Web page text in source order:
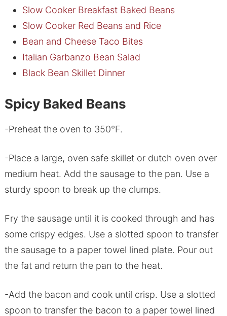
Slow Cooker Breakfast Baked Beans
Slow Cooker Red Beans and Rice
Bean and Cheese Taco Bites
Italian Garbanzo Bean Salad
Black Bean Skillet Dinner
Spicy Baked Beans
-Preheat the oven to 350°F.
-Place a large, oven safe skillet or dutch oven over
medium heat. Add the sausage to the pan. Use a
sturdy spoon to break up the clumps.
Fry the sausage until it is cooked through and has
some crispy edges. Use a slotted spoon to transfer
the sausage to a paper towel lined plate. Pour out
the fat and return the pan to the heat.
-Add the bacon and cook until crisp. Use a slotted
spoon to transfer the bacon to a paper towel lined